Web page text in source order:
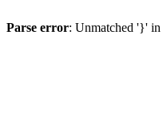
Parse error: Unmatched '}' in